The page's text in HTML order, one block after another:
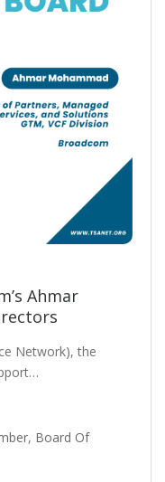
Ahmar
Network), the
, Board Of